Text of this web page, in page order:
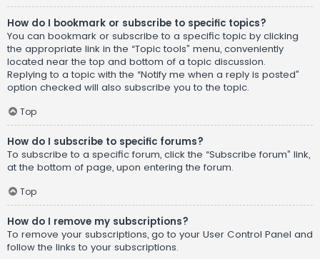
How do I bookmark or subscribe to specific topics?
You can bookmark or subscribe to a specific topic by clicking
the appropriate link in the “Topic tools” menu, conveniently
located near the top and bottom of a topic discussion.
Replying to a topic with the “Notify me when a reply is posted”
option checked will also subscribe you to the topic.
Top
How do I subscribe to specific forums?
To subscribe to a specific forum, click the “Subscribe forum” link,
at the bottom of page, upon entering the forum.
Top
How do I remove my subscriptions?
To remove your subscriptions, go to your User Control Panel and
follow the links to your subscriptions.